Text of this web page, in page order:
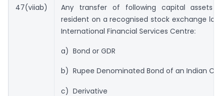
47(viiab)
Any transfer of following capital assets
resident on a recognised stock exchange
International Financial Services Centre:
a) Bond or GDR
b) Rupee Denominated Bond of an Indian Co.
c) Derivative